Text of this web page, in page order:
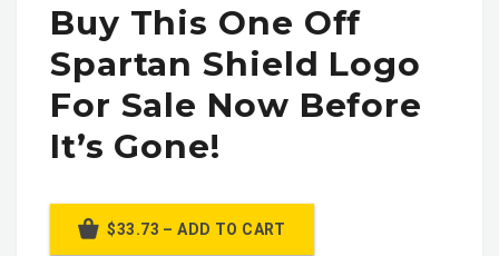
Buy This One Off
Spartan Shield Logo
For Sale Now Before
It’s Gone!
$33.73 – ADD TO CART